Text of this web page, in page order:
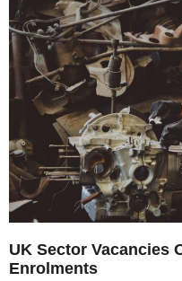
UK Sector Vacancies
Enrolments